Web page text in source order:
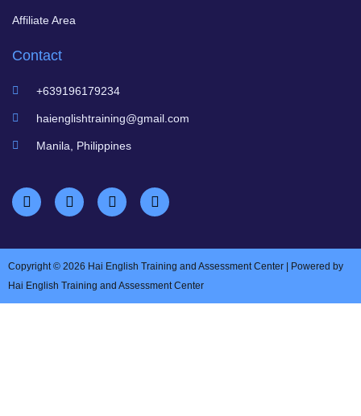
Affiliate Area
Contact
+639196179234
haienglishtraining@gmail.com
Manila, Philippines
Copyright © 2026 Hai English Training and Assessment Center | Powered by
Hai English Training and Assessment Center